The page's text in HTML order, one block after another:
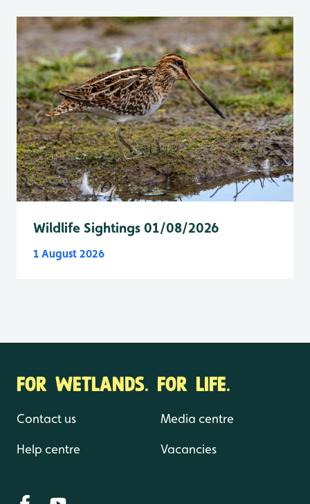
Wildlife Sightings 01/08/2026
1 August 2026
FOR WETLANDS. FOR LIFE.
Contact us
Help centre
Media centre
Vacancies